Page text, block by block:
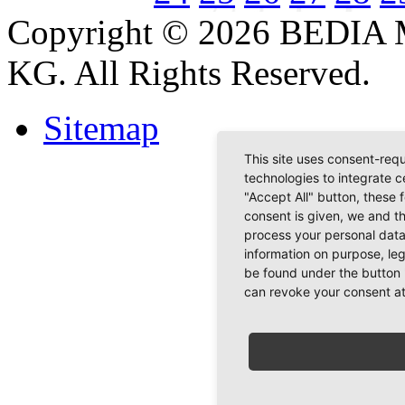
Copyright © 2026 BEDIA
KG. All Rights Reserved.
Sitemap
This site uses consent-
technologies to integrate
"Accept All" button, these
consent is given, we and
process your personal
information on purpose,
be found under the
can revoke your consent